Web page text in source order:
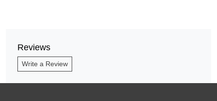
Reviews
Write a Review